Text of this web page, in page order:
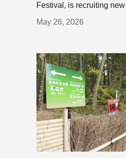
Festival, is recruiting
May 26, 2026